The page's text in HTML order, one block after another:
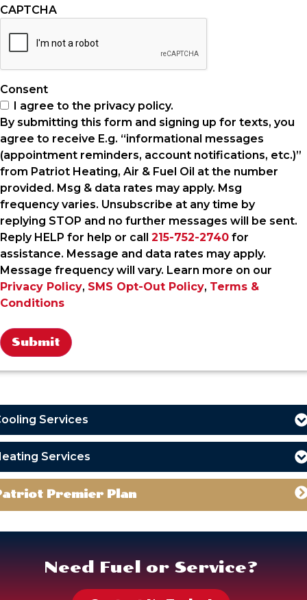
CAPTCHA
Consent
I agree to the privacy policy.
By submitting this form and signing up for texts, you
agree to receive E.g. “informational messages
(appointment reminders, account notifications, etc.)”
from Patriot Heating, Air & Fuel Oil at the number
provided. Msg & data rates may apply. Msg
frequency varies. Unsubscribe at any time by
replying STOP and no further messages will be sent.
Reply HELP for help or call215-752-2740 for
assistance. Message and data rates may apply.
Message frequency will vary. Learn more on our
Privacy Policy, SMS Opt-Out Policy, Terms &
Conditions
Services
Services
Premier Plan
Need Fuel or Service?